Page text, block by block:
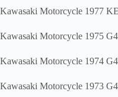
Kawasaki Motorcycle 1977
Kawasaki Motorcycle 1975
Kawasaki Motorcycle 1974
Kawasaki Motorcycle 1973